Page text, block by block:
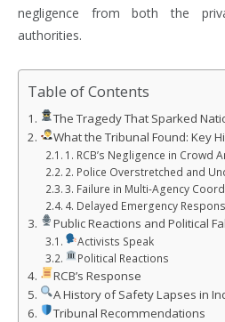
negligence from both the
authorities.
Table of Contents
The Tragedy That Sparked
What the Tribunal Found: Key
1. RCB’s Negligence in Crowd
2. Police Overstretched and
3. Failure in Multi-Agency
4. Delayed Emergency
Public Reactions and Political
Activists Speak
Political Reactions
RCB’s Response
A History of Safety Lapses in
Tribunal Recommendations